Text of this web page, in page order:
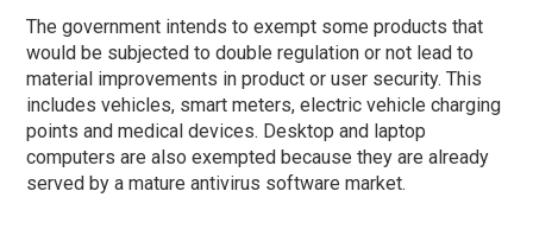
The government intends to exempt some products that
would be subjected to double regulation or not lead to
material improvements in product or user security. This
includes vehicles, smart meters, electric vehicle charging
points and medical devices. Desktop and laptop
computers are also exempted because they are already
served by a mature antivirus software market.